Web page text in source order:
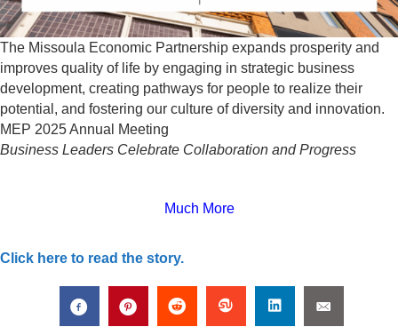
The Missoula Economic Partnership expands prosperity and
improves quality of life by engaging in strategic business
development, creating pathways for people to realize their
potential, and fostering our culture of diversity and innovation.
MEP 2025 Annual Meeting
Business Leaders Celebrate Collaboration and Progress
Much More
Click here to read the story.